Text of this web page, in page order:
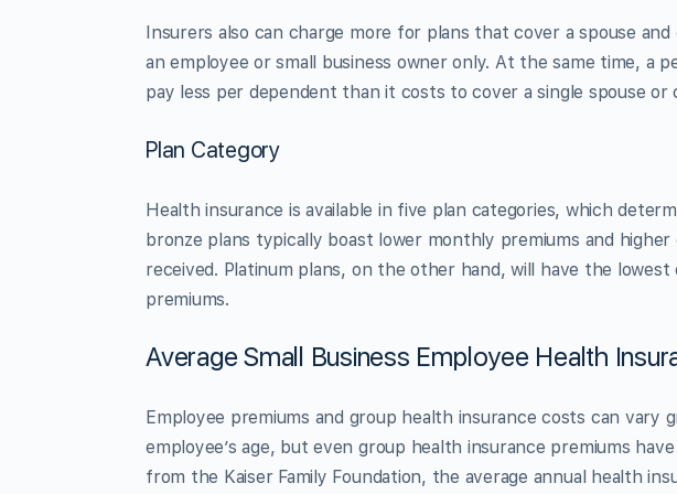
Insurers also can charge more for plans that cover a spouse
an employee or small business owner only. At the same time, a
pay less per dependent than it costs to cover a single spouse or
Plan Category
Health insurance is available in five plan categories, which
bronze plans typically boast lower monthly premiums and
received. Platinum plans, on the other hand, will have the
premiums.
Average Small Business Employee Health
Employee premiums and group health insurance costs can vary
employee’s age, but even group health insurance premiums
from the Kaiser Family Foundation, the average annual health